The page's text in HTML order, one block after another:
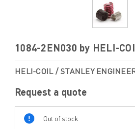
1084-2EN030 by HELI-
HELI-COIL / STANLEY
Request a quote
Out of stock